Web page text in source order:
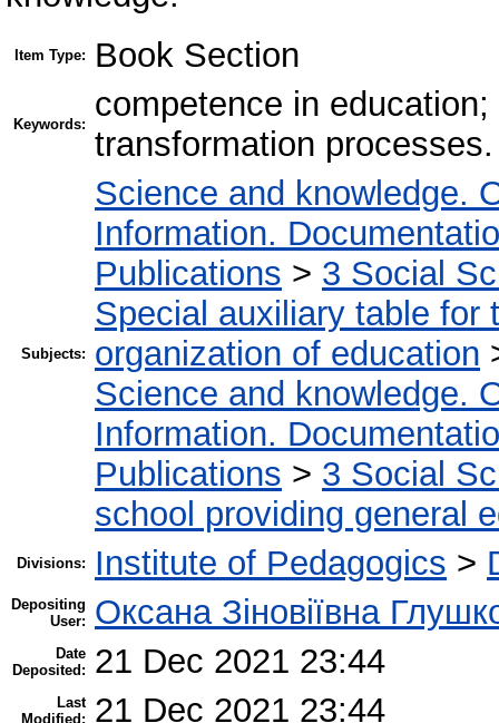
Item Type: Book Section
Keywords:
competence in
transformation processes.
Subjects:
Science and knowledge.
Information.
Publications > 3 Social
Special auxiliary table for
organization of education
Science and knowledge.
Information.
Publications > 3 Social
school providing general
Divisions: Institute of Pedagogics >
Depositing
User:
Оксана Зіновіївна
Date
Deposited:
21 Dec 2021 23:44
Last
Modified:
21 Dec 2021 23:44